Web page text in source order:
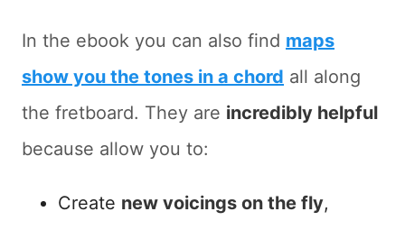
In the ebook you can also find maps
show you the tones in a chord all along
the fretboard. They are incredibly helpful
because allow you to:
Create new voicings on the fly,